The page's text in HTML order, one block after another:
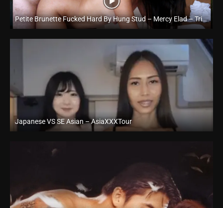
Petite Brunette Fucked Hard By Hung Stud – Mercy Elad – Trike Patrol
Full HD (1080p)
Japanese VS SE Asian – AsiaXXXTour
Full HD (1080p)